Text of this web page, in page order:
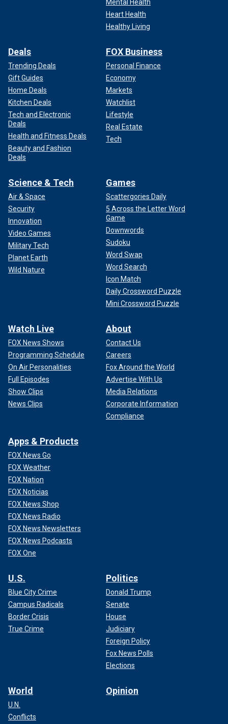
Mental Health
Heart Health
Healthy Living
Deals
Trending Deals
Gift Guides
Home Deals
Kitchen Deals
Tech and Electronic
Deals
Health and Fitness Deals
Beauty and Fashion
Deals
FOX Business
Personal Finance
Economy
Markets
Watchlist
Lifestyle
Real Estate
Tech
Science & Tech
Air & Space
Security
Innovation
Video Games
Military Tech
Planet Earth
Wild Nature
Games
Scattergories Daily
5 Across the Letter Word
Game
Downwords
Sudoku
Word Swap
Word Search
Icon Match
Daily Crossword Puzzle
Mini Crossword Puzzle
Watch Live
FOX News Shows
Programming Schedule
On Air Personalities
Full Episodes
Show Clips
News Clips
About
Contact Us
Careers
Fox Around the World
Advertise With Us
Media Relations
Corporate Information
Compliance
Apps & Products
FOX News Go
FOX Weather
FOX Nation
FOX Noticias
FOX News Shop
FOX News Radio
FOX News Newsletters
FOX News Podcasts
FOX One
U.S.
Blue City Crime
Campus Radicals
Border Crisis
True Crime
Politics
Donald Trump
Senate
House
Judiciary
Foreign Policy
Fox News Polls
Elections
World
U.N.
Conflicts
Opinion